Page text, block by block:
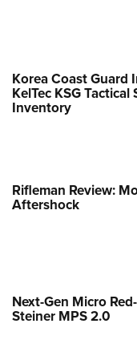
Korea Coast Guard
KelTec KSG
Inventory
Rifleman Review:
Aftershock
Next-Gen Micro
Steiner MPS 2.0